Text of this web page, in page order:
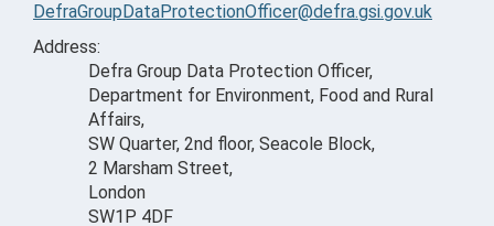
DefraGroupDataProtectionOfficer@defra.gsi.gov.uk
Address:
Defra Group Data Protection Officer,
Department for Environment, Food and Rural
Affairs,
SW Quarter, 2nd floor, Seacole Block,
2 Marsham Street,
London
SW1P 4DF